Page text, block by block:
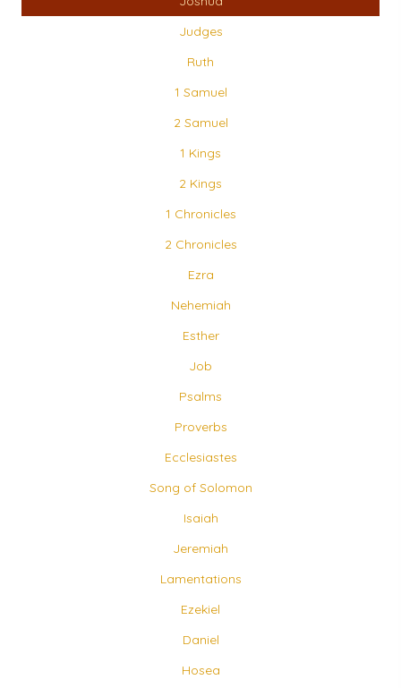
Judges
Ruth
1 Samuel
2 Samuel
1 Kings
2 Kings
1 Chronicles
2 Chronicles
Ezra
Nehemiah
Esther
Job
Psalms
Proverbs
Ecclesiastes
Song of Solomon
Isaiah
Jeremiah
Lamentations
Ezekiel
Daniel
Hosea